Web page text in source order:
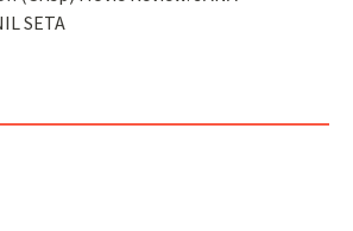
SETA